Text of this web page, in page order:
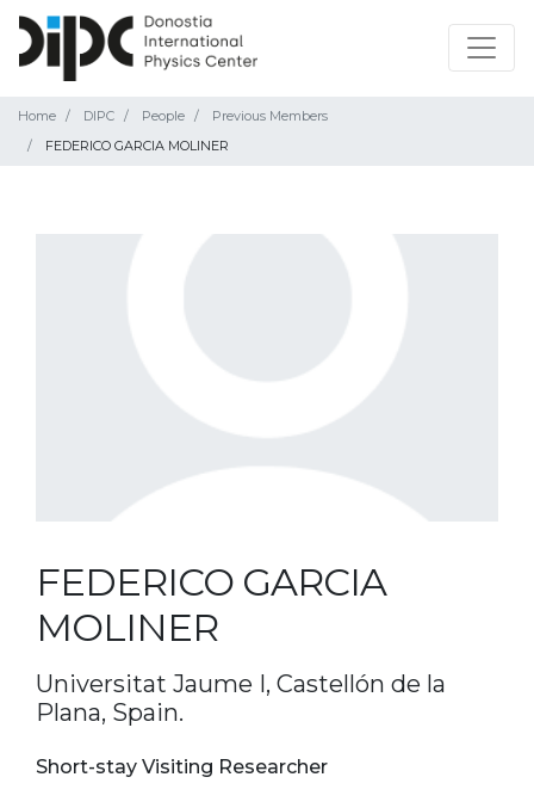
Home DIPC People
Previous Members
FEDERICO GARCIA MOLINER
FEDERICO GARCIA
MOLINER
Universitat Jaume I, Castellón de la
Plana, Spain.
Short-stay Visiting Researcher